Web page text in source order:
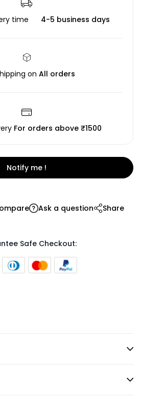
time 4-5 business days
on All orders
For orders above ₹1500
Notify me !
Ask a question Share
Safe Checkout: